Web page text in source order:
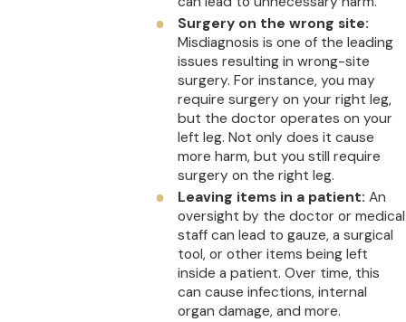
Surgery on the wrong site:
Misdiagnosis is one of the leading
issues resulting in wrong-site
surgery. For instance, you may
require surgery on your right leg,
but the doctor operates on your
left leg. Not only does it cause
more harm, but you still require
surgery on the right leg.
Leaving items in a patient: An
oversight by the doctor or medical
staff can lead to gauze, a surgical
tool, or other items being left
inside a patient. Over time, this
can cause infections, internal
organ damage, and more.